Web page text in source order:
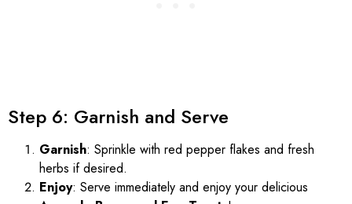
Step 6: Garnish and Serve
Garnish: Sprinkle with red pepper flakes and fresh
herbs if desired.
Enjoy: Serve immediately and enjoy your delicious